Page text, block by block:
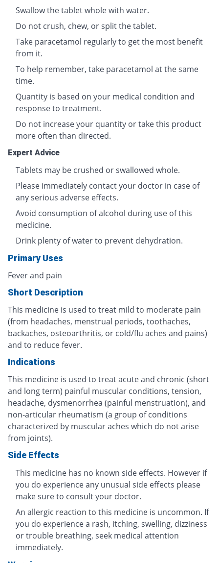
Swallow the tablet whole with water.
Do not crush, chew, or split the tablet.
Take paracetamol regularly to get the most benefit
from it.
To help remember, take paracetamol at the same
time.
Quantity is based on your medical condition and
response to treatment.
Do not increase your quantity or take this product
more often than directed.
Expert Advice
Tablets may be crushed or swallowed whole.
Please immediately contact your doctor in case of
any serious adverse effects.
Avoid consumption of alcohol during use of this
medicine.
Drink plenty of water to prevent dehydration.
Primary Uses
Fever and pain
Short Description
This medicine is used to treat mild to moderate pain
(from headaches, menstrual periods, toothaches,
backaches, osteoarthritis, or cold/flu aches and pains)
and to reduce fever.
Indications
This medicine is used to treat acute and chronic (short
and long term) painful muscular conditions, tension,
headache, dysmenorrhea (painful menstruation), and
non-articular rheumatism (a group of conditions
characterized by muscular aches which do not arise
from joints).
Side Effects
This medicine has no known side effects. However if
you do experience any unusual side effects please
make sure to consult your doctor.
An allergic reaction to this medicine is uncommon. If
you do experience a rash, itching, swelling, dizziness
or trouble breathing, seek medical attention
immediately.